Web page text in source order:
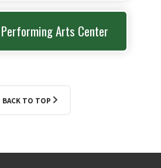
Arts Center
BACK TO TOP